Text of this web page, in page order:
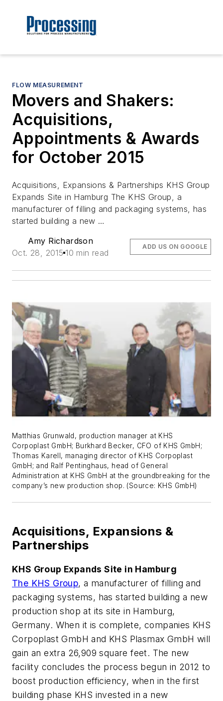
FLOW MEASUREMENT
Movers and Shakers:
Acquisitions,
Appointments & Awards
for October 2015
Acquisitions, Expansions & Partnerships KHS Group
Expands Site in Hamburg The KHS Group, a
manufacturer of filling and packaging systems, has
started building a new …
Amy Richardson
Oct. 28, 2015 10 min read
ADD US ON GOOGLE
Matthias Grunwald, production manager at KHS
Corpoplast GmbH; Burkhard Becker, CFO of KHS GmbH;
Thomas Karell, managing director of KHS Corpoplast
GmbH; and Ralf Pentinghaus, head of General
Administration at KHS GmbH at the groundbreaking for the
company’s new production shop. (Source: KHS GmbH)
Acquisitions, Expansions &
Partnerships
KHS Group Expands Site in Hamburg
The KHS Group, a manufacturer of filling and
packaging systems, has started building a new
production shop at its site in Hamburg,
Germany. When it is complete, companies KHS
Corpoplast GmbH and KHS Plasmax GmbH will
gain an extra 26,909 square feet. The new
facility concludes the process begun in 2012 to
boost production efficiency, when in the first
building phase KHS invested in a new